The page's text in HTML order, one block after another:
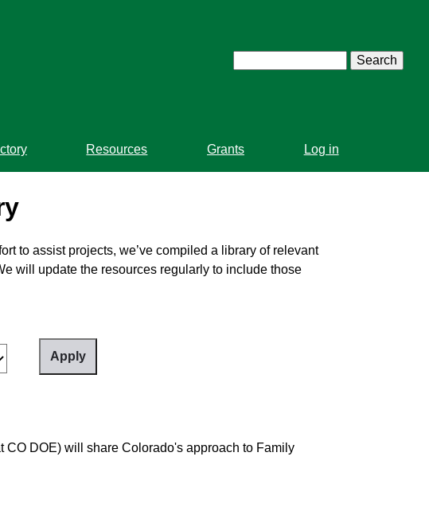
Resources Grants Log in
to assist projects, we’ve compiled a library of relevant
will update the resources regularly to include those
CO DOE) will share Colorado's approach to Family